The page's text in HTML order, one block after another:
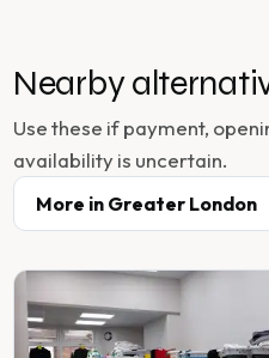
Nearby
Use these if payment,
availability is uncertain.
More in Greater London